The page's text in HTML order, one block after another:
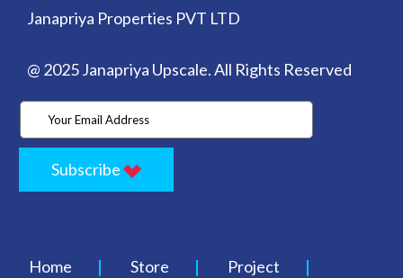
Janapriya Properties PVT LTD
@ 2025 Janapriya Upscale. All Rights Reserved
Subscribe
Home Store Project